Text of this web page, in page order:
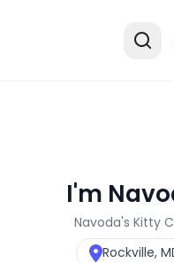
I'm
Navoda's Kitty
Rockville,